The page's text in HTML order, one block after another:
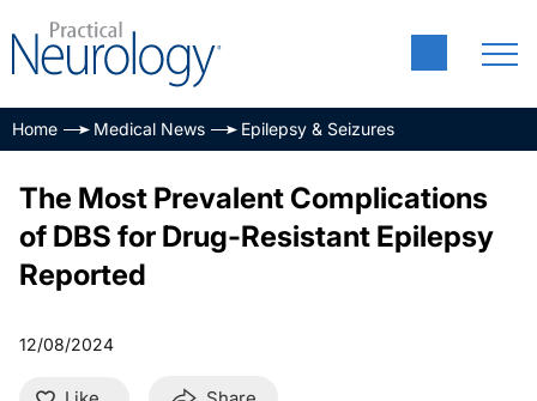
Home Medical News Epilepsy & Seizures
The Most Prevalent Complications
of DBS for Drug-Resistant Epilepsy
Reported
12/08/2024